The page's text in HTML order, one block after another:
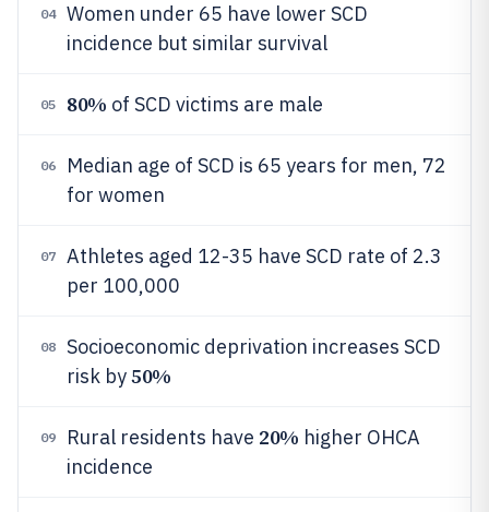
04
Women under 65 have lower SCD
incidence but similar survival
05 80% of SCD victims are male
06
Median age of SCD is 65 years for men, 72
for women
07
Athletes aged 12-35 have SCD rate of 2.3
per 100,000
08
Socioeconomic deprivation increases SCD
risk by50%
09 Rural residents have 20% higher OHCA
incidence